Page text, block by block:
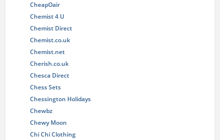
CheapOair
Chemist 4 U
Chemist Direct
Chemist.co.uk
Chemist.net
Cherish.co.uk
Chesca Direct
Chess Sets
Chessington Holidays
Chewbz
Chewy Moon
Chi Chi Clothing